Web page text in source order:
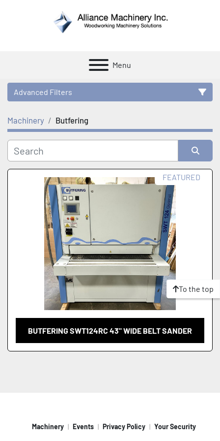
Menu
Advanced Filters
Category
Manufacturer
Machinery Butfering
Sort by FEATURED
BUTFERING SWT124RC 43" WIDE BELT SANDER
To the top
Machinery Events Privacy Policy Your Security